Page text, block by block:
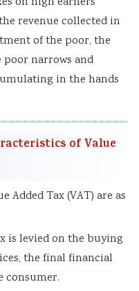
revenue collected in
of the poor, the
narrows and
in the hands
of Value
Added Tax (VAT) are as
is levied on the buying
the final financial
consumer.